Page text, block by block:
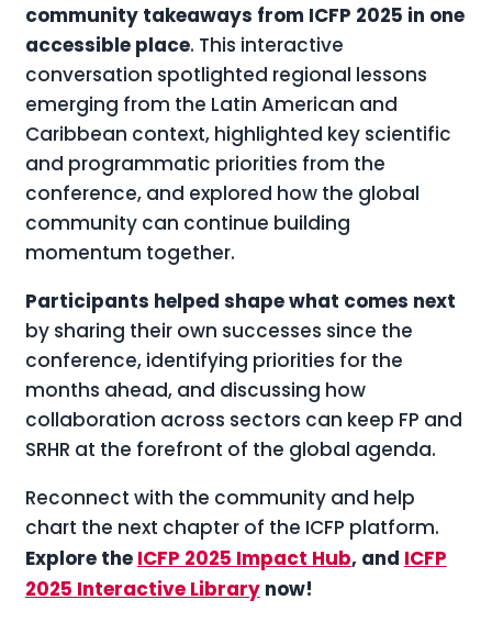
community takeaways from ICFP 2025 in one
accessible place. This interactive
conversation spotlighted regional lessons
emerging from the Latin American and
Caribbean context, highlighted key scientific
and programmatic priorities from the
conference, and explored how the global
community can continue building
momentum together.
Participants helped shape what comes next
by sharing their own successes since the
conference, identifying priorities for the
months ahead, and discussing how
collaboration across sectors can keep FP and
SRHR at the forefront of the global agenda.
Reconnect with the community and help
chart the next chapter of the ICFP platform.
Explore the ICFP 2025 Impact Hub, and ICFP
2025 Interactive Librarynow!